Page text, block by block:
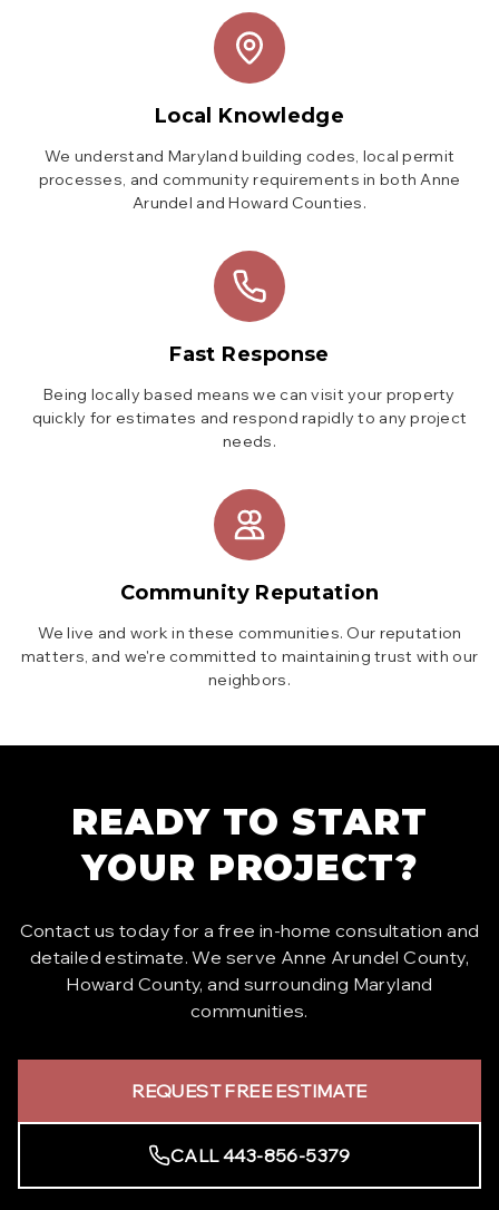
Local Knowledge
We understand Maryland building codes, local permit
processes, and community requirements in both Anne
Arundel and Howard Counties.
Fast Response
Being locally based means we can visit your property
quickly for estimates and respond rapidly to any project
needs.
Community Reputation
We live and work in these communities. Our reputation
matters, and we're committed to maintaining trust with our
neighbors.
READY TO START
YOUR PROJECT?
Contact us today for a free in-home consultation and
detailed estimate. We serve Anne Arundel County,
Howard County, and surrounding Maryland
communities.
REQUEST FREE ESTIMATE
CALL 443-856-5379